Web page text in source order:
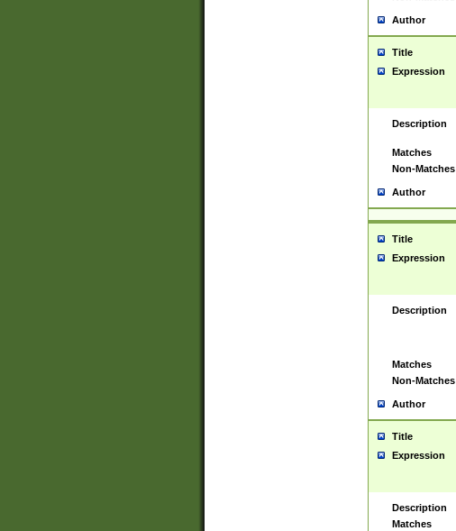
Author
Title
Expression
Description
Matches
Non-Matches
Author
Title
Expression
Description
Matches
Non-Matches
Author
Title
Expression
Description
Matches